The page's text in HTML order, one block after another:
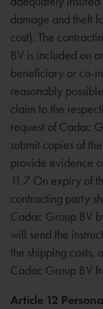
damage and theft
cost). The
BV is included on
beneficiary or co-
reasonably
claim to the
request of Cadac
submit copies of
provide evidence
11.7 On expiry of
contracting party
Cadac Group BV
will send the
the shipping costs,
Cadac Group BV
Article 12